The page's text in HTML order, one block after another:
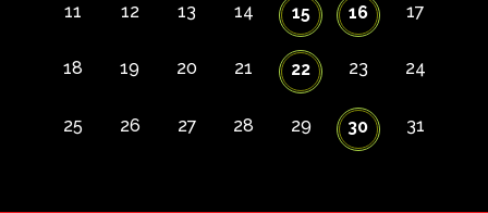
11 12 13 14 15 16 17
18 19 20 21 22 23 24
25 26 27 28 29 30 31